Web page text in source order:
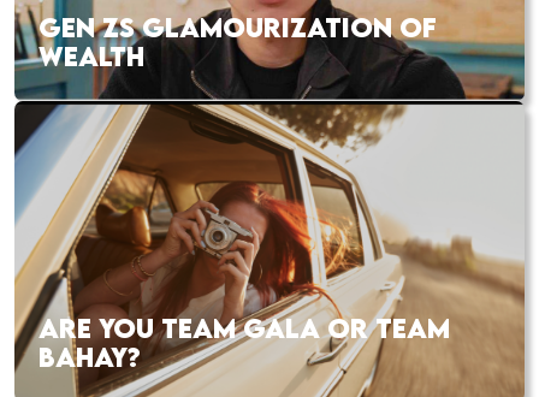
GEN ZS GLAMOURIZATION OF
WEALTH
ARE YOU TEAM GALA OR TEAM
BAHAY?